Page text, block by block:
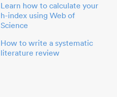
Learn how to calculate your
h-index using Web of
Science
How to write a systematic
literature review